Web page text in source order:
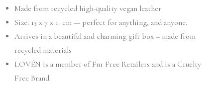
Made from recycled high-quality vegan leather
Size: 13 x 7 x 1 cm — perfect for anything, and anyone.
Arrives in a beautiful and charming gift box – made from
recycled materials
LOVÉN is a member of Fur Free Retailers and is a Cruelty
Free Brand